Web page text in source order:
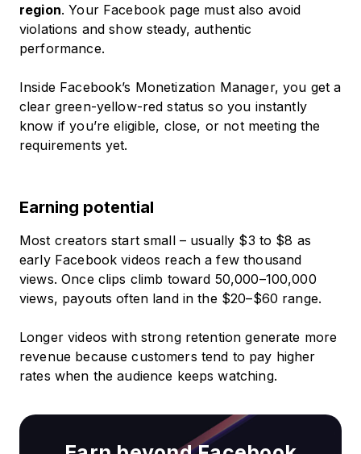
region. Your Facebook page must also avoid
violations and show steady, authentic
performance.
Inside Facebook’s Monetization Manager, you get a
clear green-yellow-red status so you instantly
know if you’re eligible, close, or not meeting the
requirements yet.
Earning potential
Most creators start small – usually $3 to $8 as
early Facebook videos reach a few thousand
views. Once clips climb toward 50,000–100,000
views, payouts often land in the $20–$60 range.
Longer videos with strong retention generate more
revenue because customers tend to pay higher
rates when the audience keeps watching.